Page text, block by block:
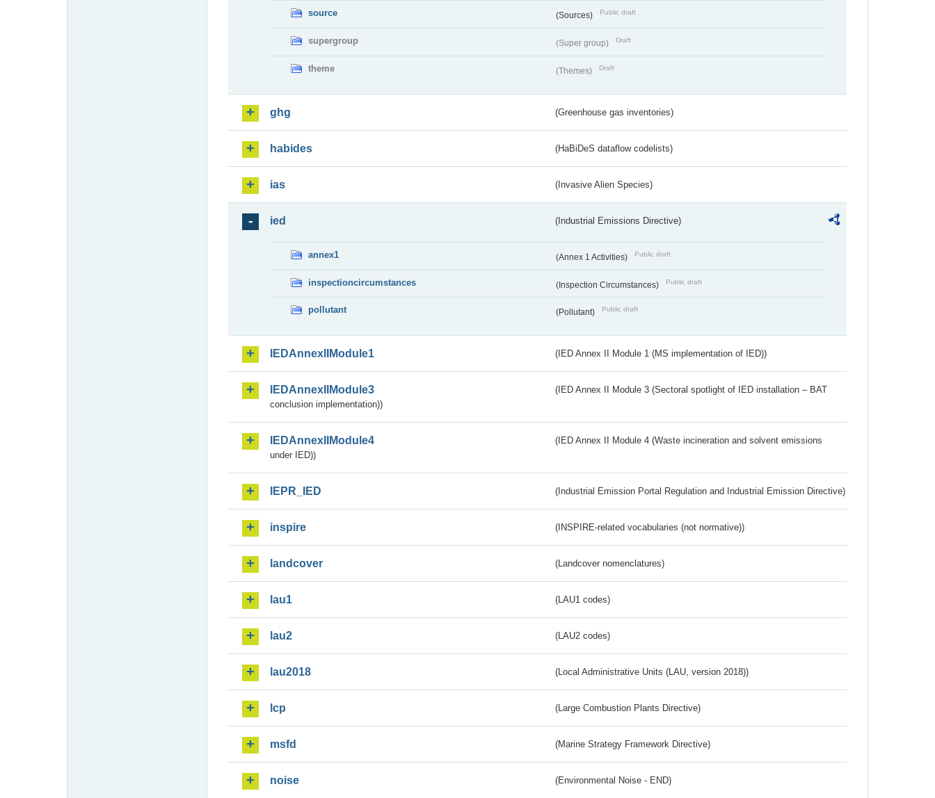
source (Sources) Public draft
supergroup (Super group) Draft
theme (Themes) Draft
ghg (Greenhouse gas inventories)
habides (HaBiDeS dataflow codelists)
ias (Invasive Alien Species)
ied (Industrial Emissions Directive)
annex1 (Annex 1 Activities) Public draft
inspectioncircumstances (Inspection Circumstances) Public draft
pollutant (Pollutant) Public draft
IEDAnnexIIModule1 (IED Annex II Module 1 (MS implementation of IED))
IEDAnnexIIModule3
(IED Annex II Module 3 (Sectoral spotlight of IED installation – BAT
conclusion implementation))
IEDAnnexIIModule4
(IED Annex II Module 4 (Waste incineration and solvent emissions
under IED))
IEPR_IED (Industrial Emission Portal Regulation and Industrial Emission Directive)
inspire (INSPIRE-related vocabularies (not normative))
landcover (Landcover nomenclatures)
lau1 (LAU1 codes)
lau2 (LAU2 codes)
lau2018 (Local Administrative Units (LAU, version 2018))
lcp (Large Combustion Plants Directive)
msfd (Marine Strategy Framework Directive)
noise (Environmental Noise - END)